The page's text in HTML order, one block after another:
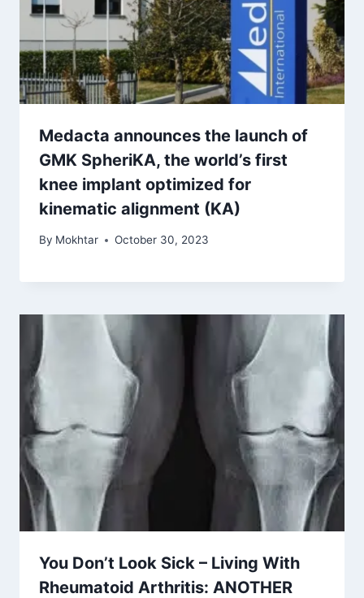
Medacta announces the launch of
GMK SpheriKA, the world’s first
knee implant optimized for
kinematic alignment (KA)
By Mokhtar October 30, 2023
You Don’t Look Sick – Living With
Rheumatoid Arthritis: ANOTHER